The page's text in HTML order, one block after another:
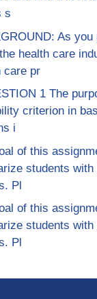
s
As you
health care
care pr
1 The
criterion in
i
of this
students with
Pl
of this
students with
Pl